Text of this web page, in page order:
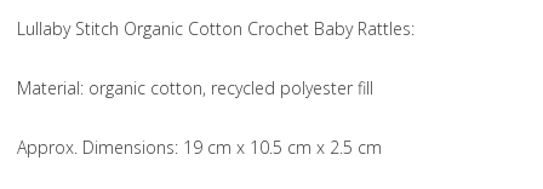
Lullaby Stitch Organic Cotton Crochet Baby Rattles:
Material: organic cotton, recycled polyester fill
Approx. Dimensions: 19 cm x 10.5 cm x 2.5 cm